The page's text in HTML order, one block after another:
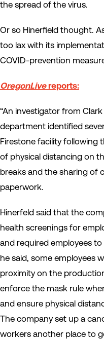
the spread of the virus.
Or so Hinerfield thought.
too lax with its
COVID-prevention
OregonLivereports:
“An investigator from
department identified
Firestone facility following
of physical distancing on
breaks and the sharing of
paperwork.
Hinerfeld said that the
health screenings for
and required employees
he said, some employees
proximity on the
enforce the mask rule
and ensure physical
The company set up a
workers another place to